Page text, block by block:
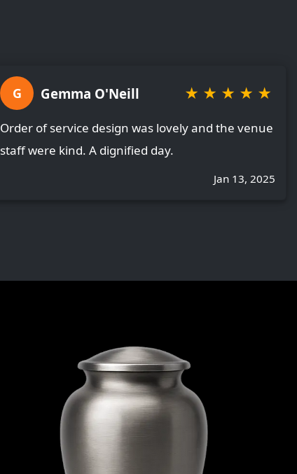
G Gemma O'Neill ★ ★ ★ ★ ★
Order of service design was lovely and the venue
staff were kind. A dignified day.
Jan 13, 2025